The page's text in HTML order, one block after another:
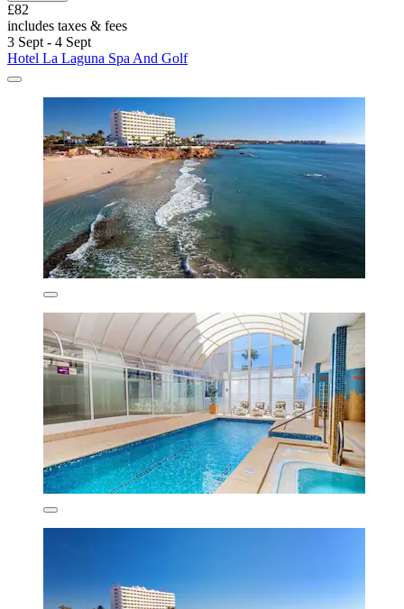
£82
includes taxes & fees
3 Sept - 4 Sept
Hotel La Laguna Spa And Golf